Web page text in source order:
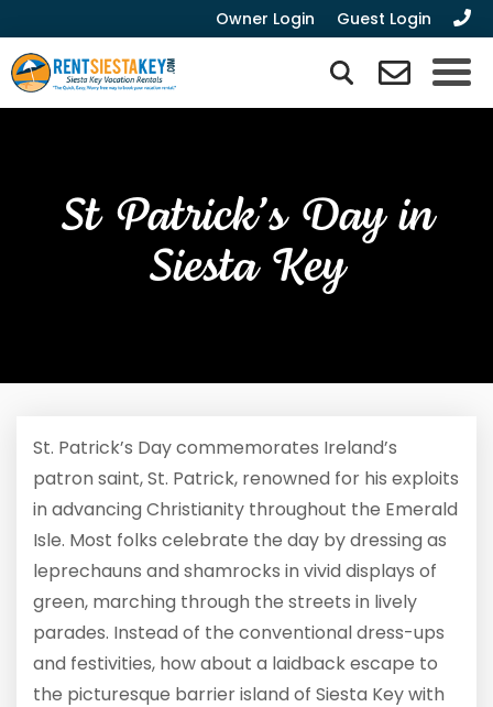
Owner Login Guest Login
St Patrick’s Day in
Siesta Key
St. Patrick’s Day commemorates Ireland’s
patron saint, St. Patrick, renowned for his exploits
in advancing Christianity throughout the Emerald
Isle. Most folks celebrate the day by dressing as
leprechauns and shamrocks in vivid displays of
green, marching through the streets in lively
parades. Instead of the conventional dress-ups
and festivities, how about a laidback escape to
the picturesque barrier island of Siesta Key with